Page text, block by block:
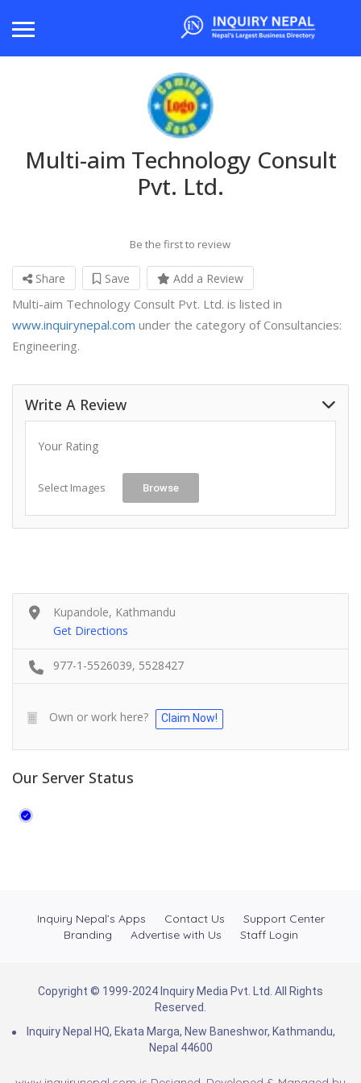
Multi-aim Technology Consult
Pvt. Ltd.
Be the first to review
Share Save Add a Review
Multi-aim Technology Consult Pvt. Ltd. is listed in
www.inquirynepal.com under the category of Consultancies:
Engineering.
Write A Review
Your Rating
Select Images Browse
Kupandole, Kathmandu
Get Directions
977-1-5526039, 5528427
Own or work here? Claim Now!
Our Server Status
Inquiry Nepal’s Apps Contact Us
Support Center
Branding
Advertise with Us Staff Login
Copyright © 1999-2024 Inquiry Media Pvt. Ltd. All Rights
Reserved.
Inquiry Nepal HQ, Ekata Marga, New Baneshwor, Kathmandu,
Nepal 44600